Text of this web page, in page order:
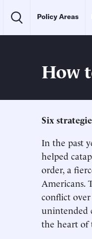
Policy Areas
How
Six
In the past
helped
order, a
Americans.
conflict
unintended
the heart of